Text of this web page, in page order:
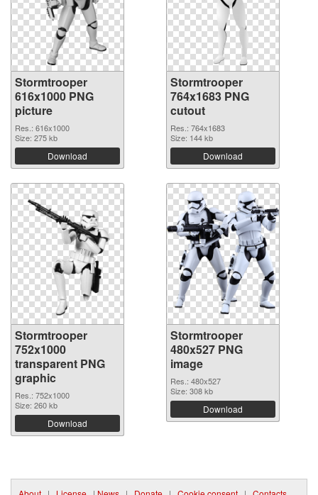
Stormtrooper
616x1000 PNG
picture
Res.: 616x1000
Size: 275 kb
Download
Stormtrooper
764x1683 PNG
cutout
Res.: 764x1683
Size: 144 kb
Download
Stormtrooper
752x1000
transparent PNG
graphic
Res.: 752x1000
Size: 260 kb
Download
Stormtrooper
480x527 PNG
image
Res.: 480x527
Size: 308 kb
Download